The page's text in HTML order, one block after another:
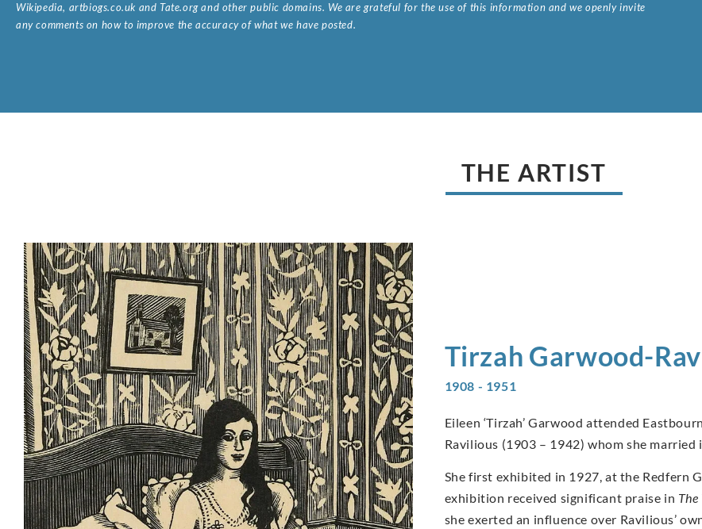
Wikipedia, artbiogs.co.uk and Tate.org and other public domains. We are grateful for the use of this information and we openly invite
any comments on how to improve the accuracy of what we have posted.
THE ARTIST
Tirzah Garwood-
1908 - 1951
Eileen ‘Tirzah’ Garwood attended
Ravilious (1903 – 1942) whom she married
She first exhibited in 1927, at the Redfern
exhibition received significant praise in
she exerted an influence over Ravilious’